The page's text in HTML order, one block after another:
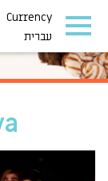
Currency
עברית